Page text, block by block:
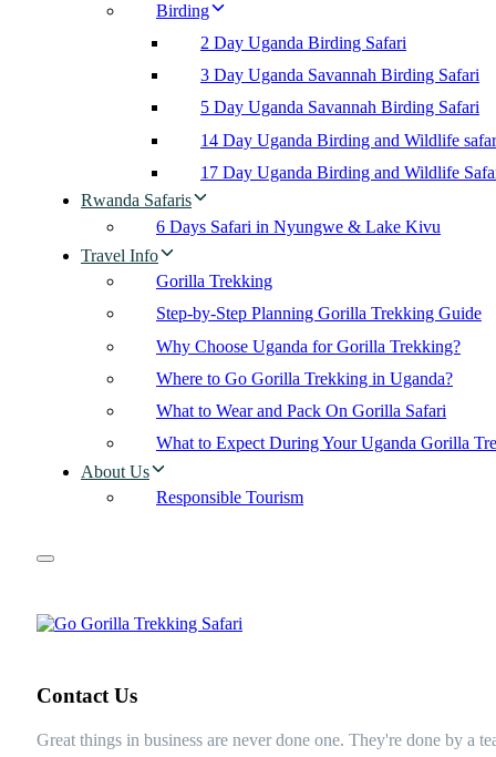
Birding
2 Day Uganda Birding Safari
3 Day Uganda Savannah Birding Safari
5 Day Uganda Savannah Birding Safari
14 Day Uganda Birding and Wildlife
17 Day Uganda Birding and Wildlife
Rwanda Safaris
6 Days Safari in Nyungwe & Lake Kivu
Travel Info
Gorilla Trekking
Step-by-Step Planning Gorilla Trekking Guide
Why Choose Uganda for Gorilla Trekking?
Where to Go Gorilla Trekking in Uganda?
What to Wear and Pack On Gorilla Safari
What to Expect During Your Uganda Gorilla
About Us
Responsible Tourism
Contact Us
Great things in business are never done one. They're done by a